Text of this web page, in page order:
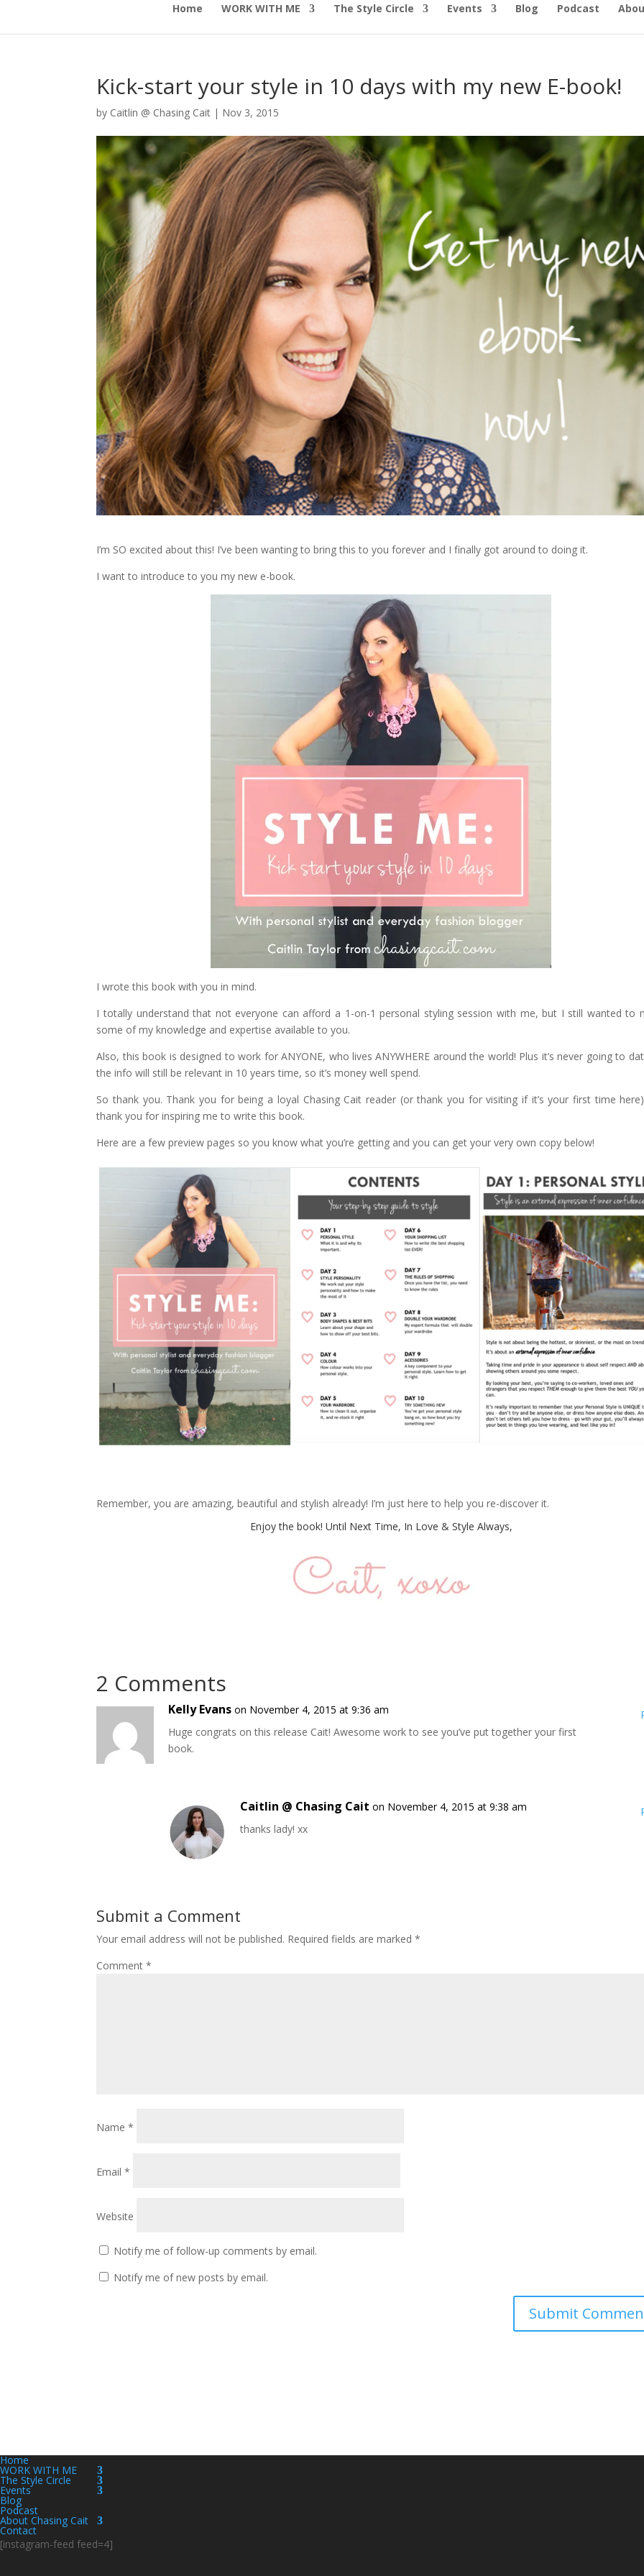
Home WORK WITH ME The Style Circle Events Blog Podcast
Kick-start your style in 10 days with my new E-book!
by Caitlin @ Chasing Cait | Nov 3, 2015
I’m SO excited about this! I’ve been wanting to bring this to you forever and I finally got around to doing it.
I want to introduce to you my new e-book.
I wrote this book with you in mind.
I totally understand that not everyone can afford a 1-on-1 personal styling session with me, but I still wanted to
some of my knowledge and expertise available to you.
Also, this book is designed to work for ANYONE, who lives ANYWHERE around the world! Plus it’s never going to
the info will still be relevant in 10 years time, so it’s money well spend.
So thank you. Thank you for being a loyal Chasing Cait reader (or thank you for visiting if it’s your first time
thank you for inspiring me to write this book.
Here are a few preview pages so you know what you’re getting and you can get your very own copy below!
Remember, you are amazing, beautiful and stylish already! I’m just here to help you re-discover it.
Enjoy the book! Until Next Time, In Love & Style Always,
2 Comments
Kelly Evans on November 4, 2015 at 9:36 am
Huge congrats on this release Cait! Awesome work to see you’ve put together your first
book.
Caitlin @ Chasing Cait on November 4, 2015 at 9:38 am
thanks lady! xx
Submit a Comment
Your email address will not be published. Required fields are marked*
Comment*
Name*
Email*
Website
Notify me of follow-up comments by email.
Notify me of new posts by email.
Home
WORK WITH ME
The Style Circle
Events
Blog
Podcast
About Chasing Cait
Contact
[instagram-feed feed=4]